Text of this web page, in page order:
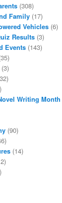
(308)
Family (17)
Vehicles (6)
Results (3)
Events (143)
(3)
Writing Month
(90)
(14)